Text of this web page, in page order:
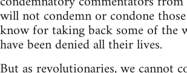
will not condemn or condone
know for taking back some of the
have been denied all their lives.